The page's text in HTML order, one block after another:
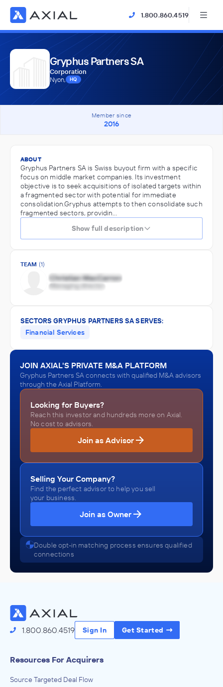
1.800.860.4519
Gryphus Partners SA
Corporation
Nyon,
HQ
Member since
2016
ABOUT
Gryphus Partners SA is Swiss buyout firm with a specific
focus on middle market companies. Its investment
objective is to seek acquisitions of isolated targets within
a fragmented sector with potential for immediate
consolidation.Gryphus attempts to then consolidate such
fragmented sectors, providin…
Show full description
TEAM (1)
SECTORS GRYPHUS PARTNERS SA SERVES:
Financial Services
JOIN AXIAL'S PRIVATE M&A PLATFORM
Gryphus Partners SA connects with qualified M&A advisors
through the Axial Platform.
Looking for Buyers?
Reach this investor and hundreds more on Axial.
No cost to advisors.
Join as Advisor
Selling Your Company?
Find the perfect advisor to help you sell
your business.
Join as Owner
Double opt-in matching process ensures qualified
connections
1.800.860.4519 Sign In Get Started
Resources For Acquirers
Source Targeted Deal Flow